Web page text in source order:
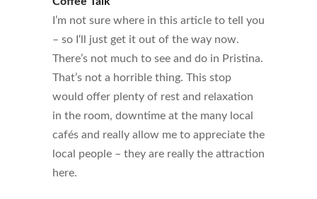
I’m not sure where in this article to tell you
– so I‘ll just get it out of the way now.
There’s not much to see and do in Pristina.
That’s not a horrible thing. This stop
would offer plenty of rest and relaxation
in the room, downtime at the many local
cafés and really allow me to appreciate the
local people – they are really the attraction
here.